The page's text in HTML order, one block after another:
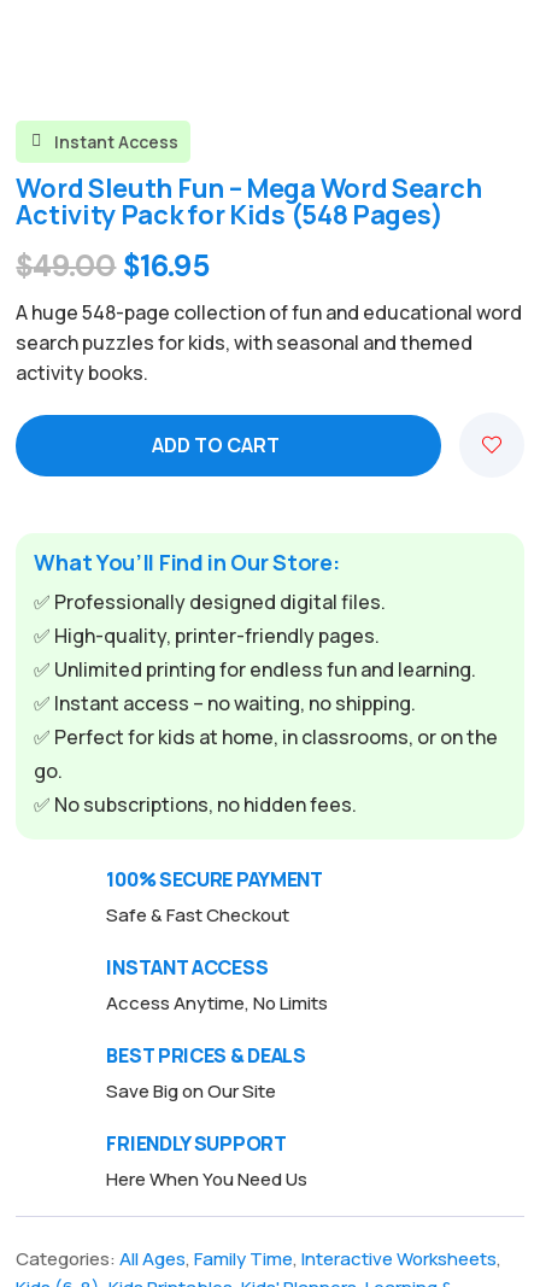
 Instant Access
Word Sleuth Fun – Mega Word Search
Activity Pack for Kids (548 Pages)
$49.00 Original
price
was:
$49.00.
$16.95Current
price
is:
A huge 548-page collection of fun and educational word
search puzzles for kids, with seasonal and themed
activity books.
ADD TO CART
What You’ll Find in Our Store:
✅ Professionally designed digital files.
✅ High-quality, printer-friendly pages.
✅ Unlimited printing for endless fun and learning.
✅ Instant access – no waiting, no shipping.
✅ Perfect for kids at home, in classrooms, or on the
go.
✅ No subscriptions, no hidden fees.
100% SECURE PAYMENT
Safe & Fast Checkout
INSTANT ACCESS
Access Anytime, No Limits
BEST PRICES & DEALS
Save Big on Our Site
FRIENDLY SUPPORT
Here When You Need Us
Categories:All Ages,Family Time,Interactive Worksheets,